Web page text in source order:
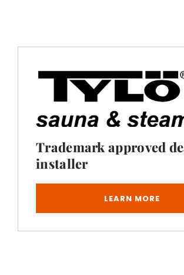
Trademark approved
installer
LEARN MORE